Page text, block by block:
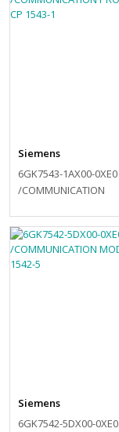
Siemens
6GK7543-1AX00-0XE0
/COMMUNICATION
Siemens
6GK7542-5DX00-0XE0